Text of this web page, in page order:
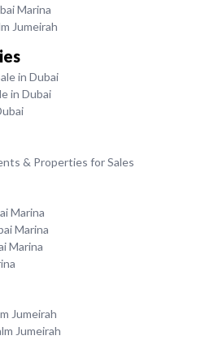
Marina
Jumeirah
in Dubai
in Dubai
& Properties for Sales
Marina
Marina
Marina
Jumeirah
Jumeirah